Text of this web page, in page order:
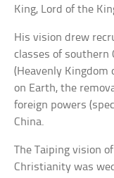
King, Lord of the
His vision drew
classes of southern
(Heavenly Kingdom
on Earth, the
foreign powers
China.
The Taiping vision
Christianity was